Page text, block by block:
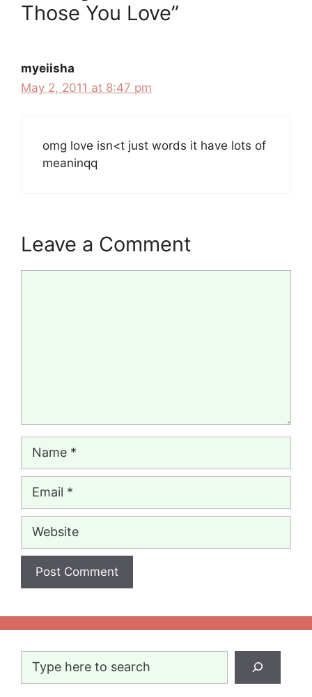
Those You Love”
myeiisha
May 2, 2011 at 8:47 pm
omg love isn<t just words it have lots of
meaninqq
Leave a Comment
Website